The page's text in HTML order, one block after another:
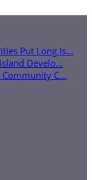
Put Long Is...
Develo...
Community C...